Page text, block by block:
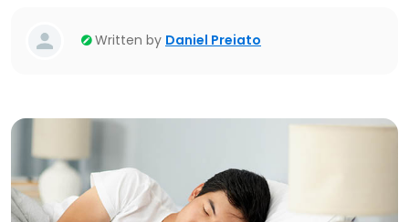
Written by Daniel Preiato